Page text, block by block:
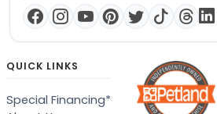
QUICK LINKS
Special Financing*